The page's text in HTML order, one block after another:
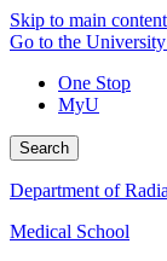
Skip to main content
Go to the
One Stop
MyU
Search
Department of
Medical School